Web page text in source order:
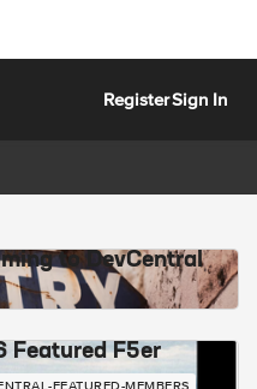
RegisterSign In
to DevCentral
Featured F5er